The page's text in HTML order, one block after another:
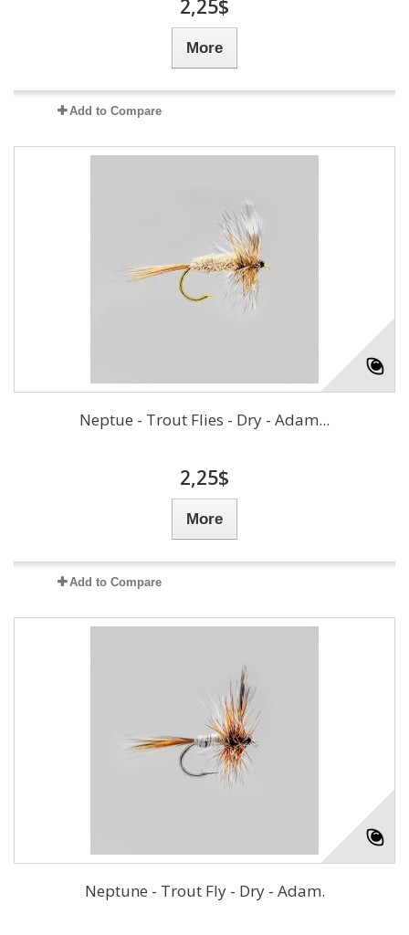
2,25$
More
Add to Compare
Neptue - Trout Flies - Dry - Adam...
2,25$
More
Add to Compare
Neptune - Trout Fly - Dry - Adam.